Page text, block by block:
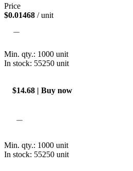
Price
$0.01468 / unit
Min. qty.: 1000 unit
In stock: 55250 unit
$14.68 | Buy now
Min. qty.: 1000 unit
In stock: 55250 unit